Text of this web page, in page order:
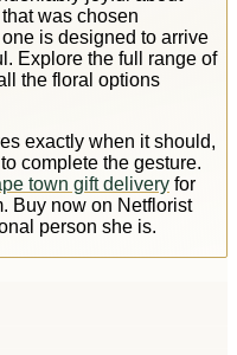
was chosen
is designed to arrive
Explore the full range of
the floral options
exactly when it should,
complete the gesture.
town gift delivery for
Buy now on Netflorist
person she is.